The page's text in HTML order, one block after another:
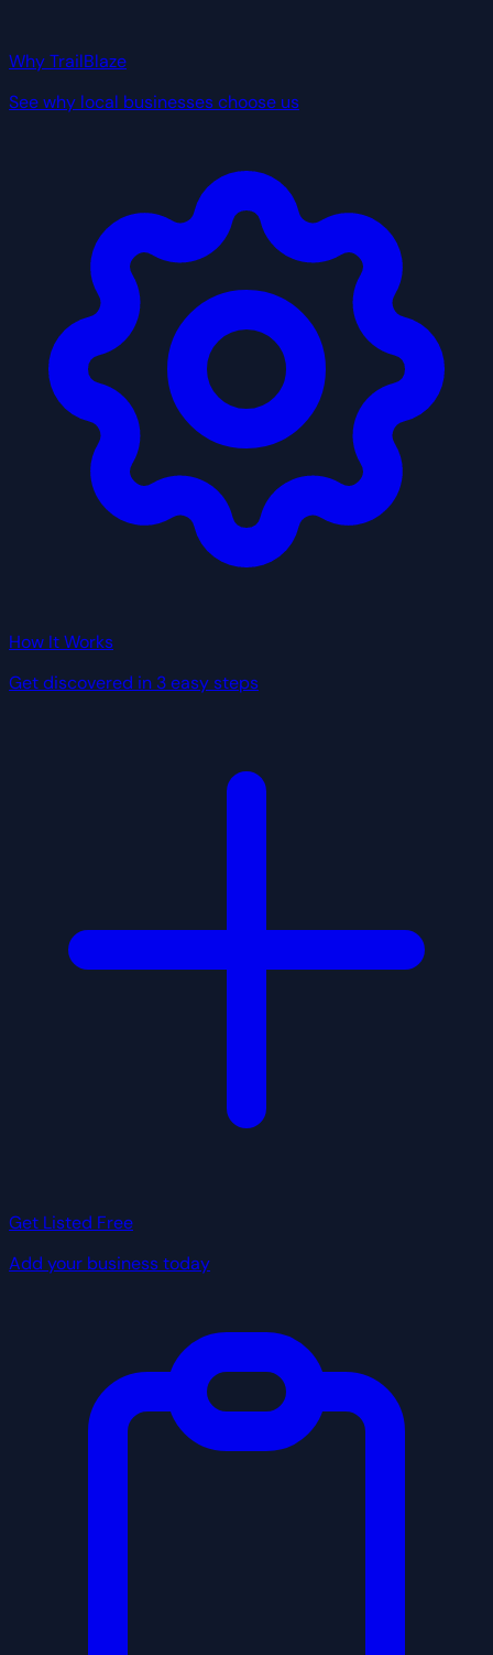
Why TrailBlaze
See why local businesses choose us
How It Works
Get discovered in 3 easy steps
Get Listed Free
Add your business today